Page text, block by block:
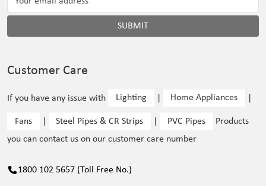
SUBMIT
Customer Care
If you have any issue with Lighting Home Appliances
Fans Steel Pipes & CR Strips PVC Pipes
Products
you can contact us on our customer care number
1800 102 5657 (Toll Free No.)